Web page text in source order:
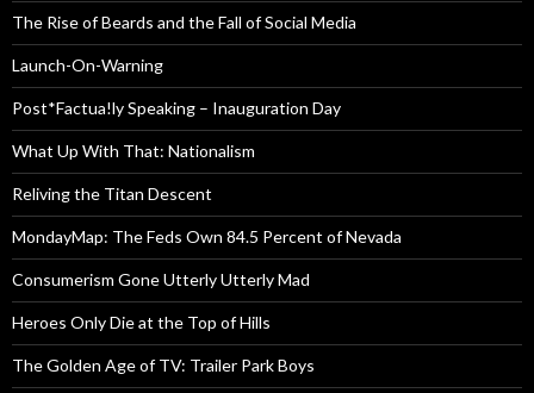
The Rise of Beards and the Fall of Social Media
Launch-On-Warning
Post*Factua!ly Speaking – Inauguration Day
What Up With That: Nationalism
Reliving the Titan Descent
MondayMap: The Feds Own 84.5 Percent of Nevada
Consumerism Gone Utterly Utterly Mad
Heroes Only Die at the Top of Hills
The Golden Age of TV: Trailer Park Boys